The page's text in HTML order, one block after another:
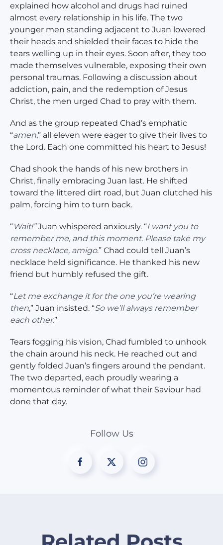
explained how alcohol and drugs had ruined
almost every relationship in his life. The two
younger men standing adjacent to Juan lowered
their heads and shielded their faces to hide the
tears welling up in their eyes. Soon after, they too
made themselves vulnerable, exposing their own
personal traumas. Following a discussion about
addiction, pain, and the redemption of Jesus
Christ, the men urged Chad to pray with them.
And as the group repeated Chad’s emphatic
“amen,” all eleven were eager to give their lives to
the Lord. Each one committed his heart to Jesus!
Chad shook the hands of his new brothers in
Christ, finally embracing Juan last. He shifted
toward the littered dirt road, but Juan clutched his
palm, forcing him to turn back.
“Wait!”Juan whispered anxiously. “I want you to
remember me, and this moment. Please take my
cross necklace, amigo.” Chad could tell Juan’s
necklace held significance. He thanked his new
friend but humbly refused the gift.
“Let me exchange it for the one you’re wearing
then,” Juan insisted. “So we’ll always remember
each other.”
Tears fogging his vision, Chad fumbled to unhook
the chain around his neck. He reached out and
gently folded Juan’s fingers around the pendant.
The two departed, each proudly wearing a
momentous reminder of what their Saviour had
done that day.
Follow Us